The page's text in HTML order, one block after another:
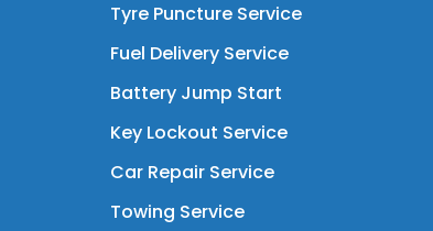
Tyre Puncture Service
Fuel Delivery Service
Battery Jump Start
Key Lockout Service
Car Repair Service
Towing Service